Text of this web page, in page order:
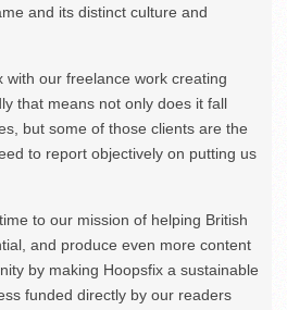
and its distinct culture and
with our freelance work creating
that means not only does it fall
but some of those clients are the
to report objectively on putting us
to our mission of helping British
and produce even more content
by making Hoopsfix a sustainable
funded directly by our readers